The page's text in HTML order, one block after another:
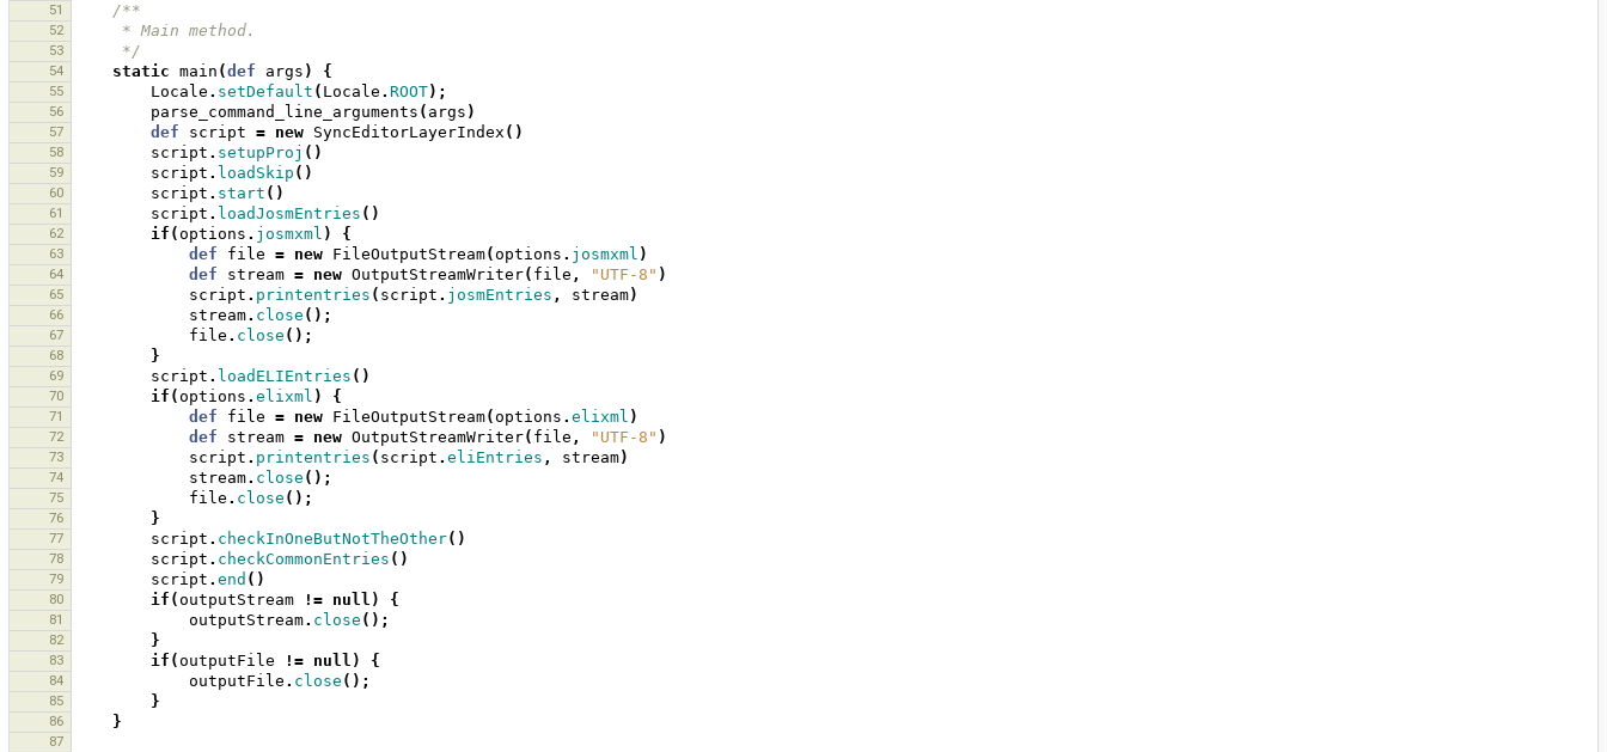
51
/**
52
     * Main method.
53
     */
54 static main (def args ) {
55 Locale . setDefault ( Locale . ROOT);
56 parse_command_line_arguments ( args )
57 def script = new SyncEditorLayerIndex ()
58 script . setupProj ()
59 script . loadSkip ()
60 script . start ()
61 script . loadJosmEntries ()
62 if (options . josmxml ) {
63 def file = new FileOutputStream(options . josmxml )
64 def stream = new OutputStreamWriter( file , "UTF-8" )
65 script . printentries ( script . josmEntries , stream)
66 stream. close ();
67 file . close ();
68 }
69 script . loadELIEntries ()
70 if (options . elixml ) {
71 def file = new FileOutputStream(options . elixml )
72 def stream = new OutputStreamWriter( file , "UTF-8" )
73 script . printentries ( script . eliEntries , stream)
74 stream. close ();
75 file . close ();
76 }
77 script . checkInOneButNotTheOther()
78 script . checkCommonEntries ()
79 script . end ()
80 if (outputStream != null ) {
81 outputStream. close ();
82 }
83 if (outputFile != null ) {
84 outputFile . close ();
85 }
86 }
87